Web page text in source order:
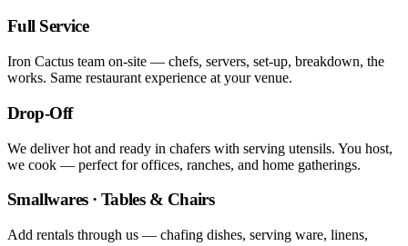
Full Service
Iron Cactus team on-site — chefs, servers, set-up, breakdown, the
works. Same restaurant experience at your venue.
Drop-Off
We deliver hot and ready in chafers with serving utensils. You host,
we cook — perfect for offices, ranches, and home gatherings.
Smallwares · Tables & Chairs
Add rentals through us — chafing dishes, serving ware, linens,